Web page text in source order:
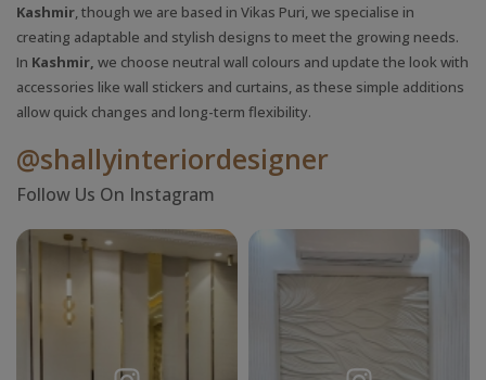
Kashmir, though we are based in Vikas Puri, we specialise in
creating adaptable and stylish designs to meet the growing needs.
In Kashmir, we choose neutral wall colours and update the look with
accessories like wall stickers and curtains, as these simple additions
allow quick changes and long-term flexibility.
@shallyinteriordesigner
Follow Us On Instagram